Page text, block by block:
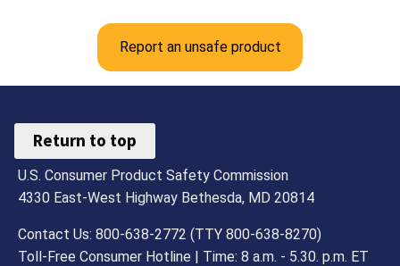
Report an unsafe product
Return to top
U.S. Consumer Product Safety Commission
4330 East-West Highway Bethesda, MD 20814
Contact Us: 800-638-2772 (TTY 800-638-8270)
Toll-Free Consumer Hotline | Time: 8 a.m. - 5.30. p.m. ET